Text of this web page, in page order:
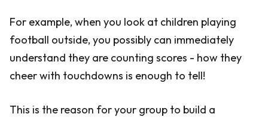
For example, when you look at children playing
football outside, you possibly can immediately
understand they are counting scores - how they
cheer with touchdowns is enough to tell!
This is the reason for your group to build a